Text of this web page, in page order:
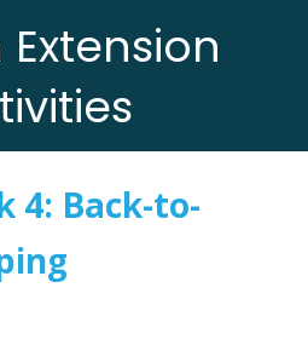
Extension
4: Back-to-